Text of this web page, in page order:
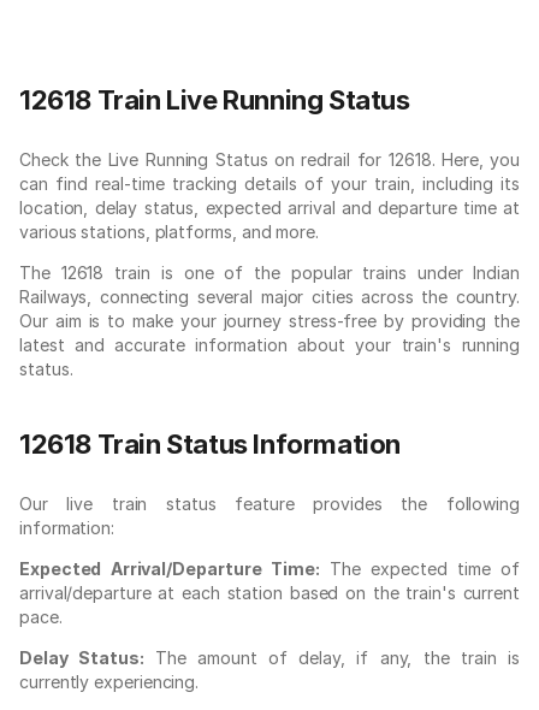
12618 Train Live Running Status
Check the Live Running Status on redrail for 12618. Here, you
can find real-time tracking details of your train, including its
location, delay status, expected arrival and departure time at
various stations, platforms, and more.
The 12618 train is one of the popular trains under Indian
Railways, connecting several major cities across the country.
Our aim is to make your journey stress-free by providing the
latest and accurate information about your train's running
status.
12618 Train Status Information
Our live train status feature provides the following
information:
Expected Arrival/Departure Time: The expected time of
arrival/departure at each station based on the train's current
pace.
Delay Status: The amount of delay, if any, the train is
currently experiencing.